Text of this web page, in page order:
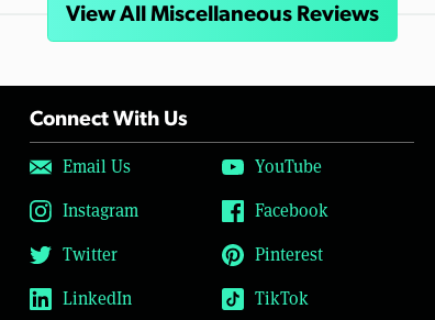
View All Miscellaneous Reviews
Connect With Us
Email Us
YouTube
Instagram
Facebook
Twitter
Pinterest
LinkedIn
TikTok